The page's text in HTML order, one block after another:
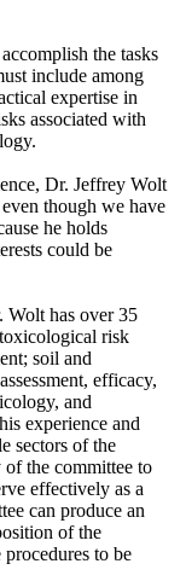
the tasks
include among
expertise in
associated with
Dr. Jeffrey Wolt
though we have
he holds
could be
Wolt has over 35
risk
soil and
efficacy,
and
experience and
sectors of the
the committee to
effectively as a
can produce an
of the
to be